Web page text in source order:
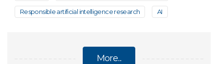
Responsible artificial intelligence research AI
More...